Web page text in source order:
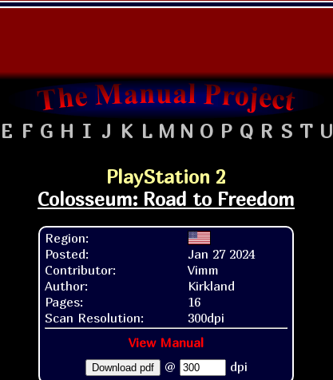
E F G H I J K L M N O P Q R S T U
PlayStation 2
Colosseum: Road to Freedom
Region:
Posted:
Jan 27 2024
Contributor:
Vimm
Author:
Kirkland
Pages:
16
Scan Resolution:
300dpi
View Manual
Download pdf @ dpi